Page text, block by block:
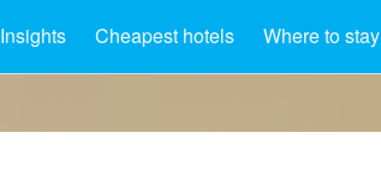
Insights Cheapest hotels Where to stay